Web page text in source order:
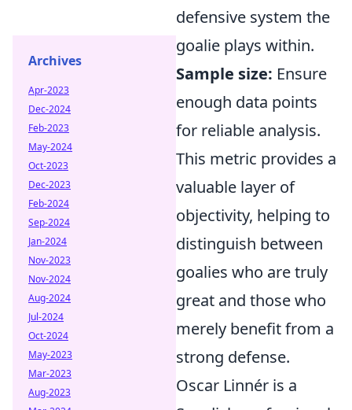
defensive system the
goalie plays within.
Sample size: Ensure
enough data points
for reliable analysis.
This metric provides a
valuable layer of
objectivity, helping to
distinguish between
goalies who are truly
great and those who
merely benefit from a
strong defense.
Oscar Linnér is a
Archives
Apr-2023
Dec-2024
Feb-2023
May-2024
Oct-2023
Dec-2023
Feb-2024
Sep-2024
Jan-2024
Nov-2023
Nov-2024
Aug-2024
Jul-2024
Oct-2024
May-2023
Mar-2023
Aug-2023